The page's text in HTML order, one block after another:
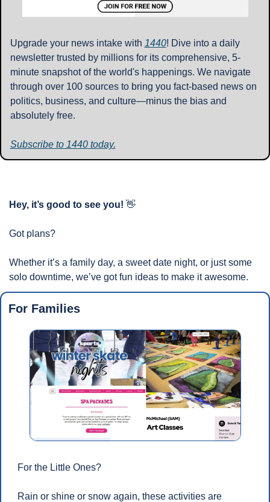
Upgrade your news intake with 1440! Dive into a daily
newsletter trusted by millions for its comprehensive, 5-
minute snapshot of the world's happenings. We navigate
through over 100 sources to bring you fact-based news on
politics, business, and culture—minus the bias and
absolutely free.
Subscribe to 1440 today.
Hey, it’s good to see you! 👋
Got plans?
Whether it’s a family day, a sweet date night, or just some
solo downtime, we’ve got fun ideas to make it awesome.
For Families
For the Little Ones?
Rain or shine or snow again, these activities are